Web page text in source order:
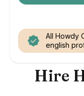
All Howdy
english
Hire